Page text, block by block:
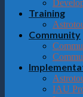
Training
Community
IAU